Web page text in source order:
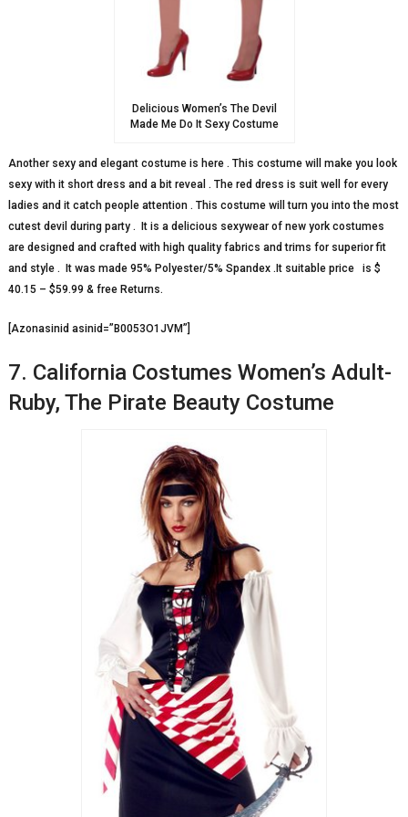
Delicious Women’s The Devil
Made Me Do It Sexy Costume
Another sexy and elegant costume is here . This costume will make you look
sexy with it short dress and a bit reveal . The red dress is suit well for every
ladies and it catch people attention . This costume will turn you into the most
cutest devil during party . It is a delicious sexywear of new york costumes
are designed and crafted with high quality fabrics and trims for superior fit
and style . It was made 95% Polyester/5% Spandex .It suitable price is $
40.15 – $59.99 & free Returns.
[Azonasinid asinid=”B0053O1JVM”]
7. California Costumes Women’s Adult-
Ruby, The Pirate Beauty Costume